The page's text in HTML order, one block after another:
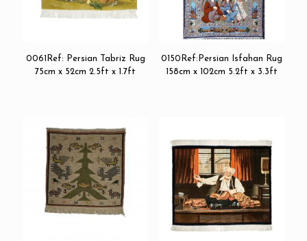
0061Ref: Persian Tabriz Rug
75cm x 52cm 2.5ft x 1.7ft
0150Ref:Persian Isfahan Rug
158cm x 102cm 5.2ft x 3.3ft